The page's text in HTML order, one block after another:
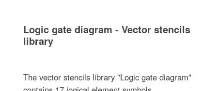
Logic gate diagram - Vector stencils
library
The vector stencils library "Logic gate diagram"